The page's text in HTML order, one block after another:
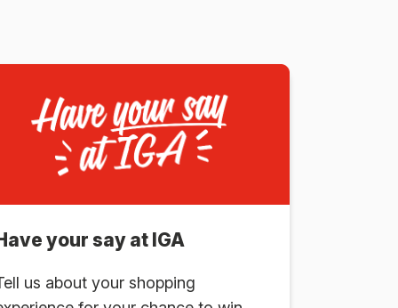
your say at IGA
us about your shopping